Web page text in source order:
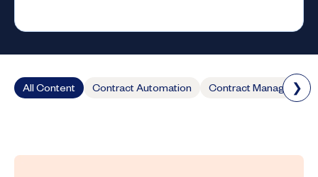
All Content Contract Automation Contract Management
❯